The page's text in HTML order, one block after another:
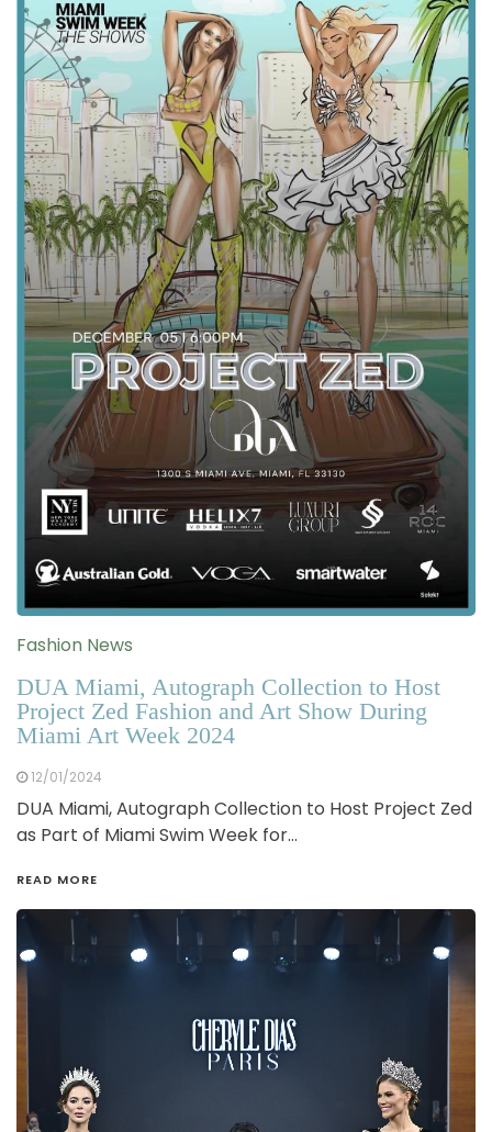
Fashion News
DUA Miami, Autograph Collection to Host
Project Zed Fashion and Art Show During
Miami Art Week 2024
12/01/2024
DUA Miami, Autograph Collection to Host Project Zed
as Part of Miami Swim Week for…
READ MORE